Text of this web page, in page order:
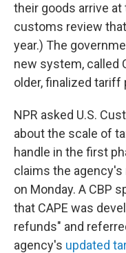
their goods arrive
customs review
year.) The
new system, called
older, finalized tariff
NPR asked U.S.
about the scale of
handle in the first
claims the agency's
on Monday. A CBP
that CAPE was
refunds" and
agency's updated